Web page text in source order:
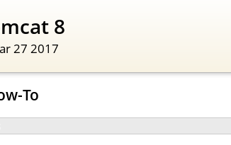
8
27 2017
To